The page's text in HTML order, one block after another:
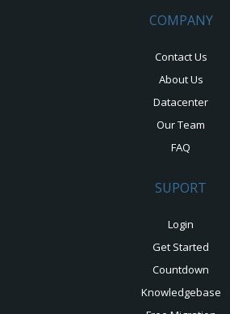
COMPANY
Contact Us
About Us
Datacenter
Our Team
FAQ
SUPORT
Login
Get Started
Countdown
Knowledgebase